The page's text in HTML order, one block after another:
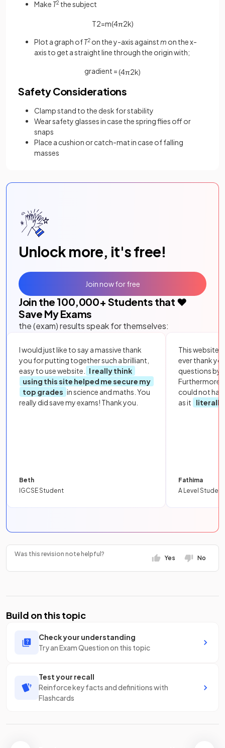
Make T2 the subject
T2=m(4π2k)
Plot a graph ofT2 on the y-axis againstm on the x-
axis to get a straight line through the origin with;
gradient =(4π2k)
Safety Considerations
Clamp stand to the desk for stability
Wear safety glasses in case the spring flies off or
snaps
Place a cushion or catch-mat in case of falling
masses
Unlock more, it's free!
Join the 100,000+ Students that ❤️
Save My Exams
the (exam) results speak for themselves:
I would just like to say a massive thank
you for putting together such a brilliant,
easy to use website.
I really think
using this site helped me secure my
top grades in science and maths. You
really did save my exams! Thank you.
Beth
IGCSE Student
This website
ever thank
questions by
Furthermore,
could not
as it
literally
Fathima
A Level Student
Join now for free
Was this revision note helpful?
Yes No
Build on this topic
Check your understanding
Try an Exam Question on this topic
Test your recall
Reinforce key facts and definitions with
Flashcards